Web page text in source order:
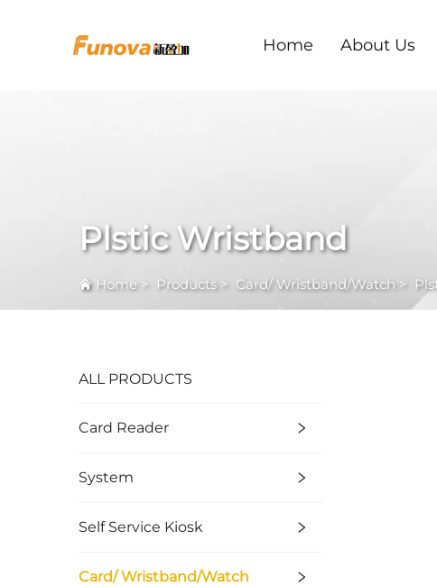
Home About Us
Plstic Wristband
Home> Products> Card/ Wristband/Watch>
ALL PRODUCTS
Card Reader
System
Self Service Kiosk
Card/ Wristband/Watch